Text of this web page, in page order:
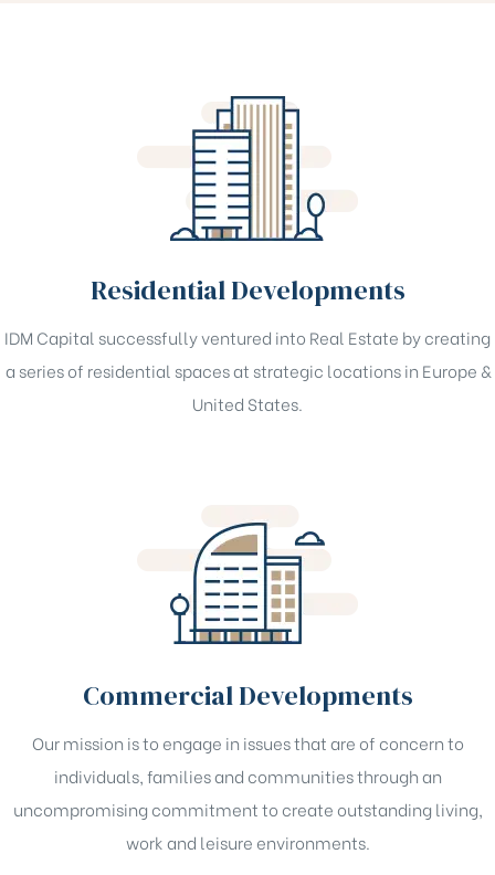
Residential Developments
IDM Capital successfully ventured into Real Estate by creating
a series of residential spaces at strategic locations in Europe &
United States.
Commercial Developments
Our mission is to engage in issues that are of concern to
individuals, families and communities through an
uncompromising commitment to create outstanding living,
work and leisure environments.